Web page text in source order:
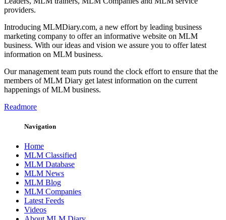
providers.
Introducing MLMDiary.com, a new effort by leading business
marketing company to offer an informative website on MLM
business. With our ideas and vision we assure you to offer latest
information on MLM business.
Our management team puts round the clock effort to ensure that the
members of MLM Diary get latest information on the current
happenings of MLM business.
Readmore
Navigation
Home
MLM Classified
MLM Database
MLM News
MLM Blog
MLM Companies
Latest Feeds
Videos